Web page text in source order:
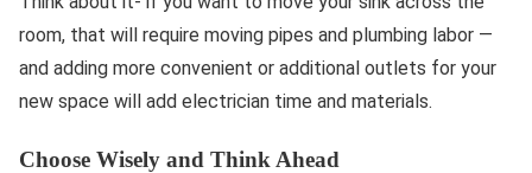
room, that will require moving pipes and plumbing labor —
and adding more convenient or additional outlets for your
new space will add electrician time and materials.
Choose Wisely and Think Ahead